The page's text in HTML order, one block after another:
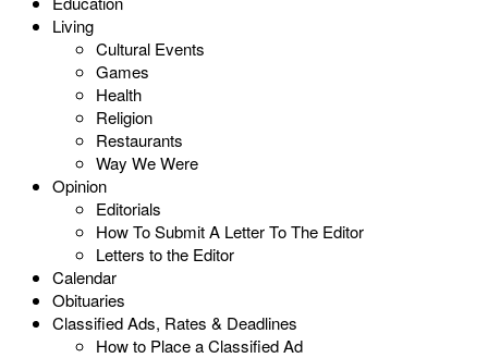
Living
Cultural Events
Games
Health
Religion
Restaurants
Way We Were
Opinion
Editorials
How To Submit A Letter To The Editor
Letters to the Editor
Calendar
Obituaries
Classified Ads, Rates & Deadlines
How to Place a Classified Ad